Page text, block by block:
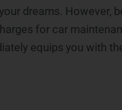
dreams. However,
for car
equips you with